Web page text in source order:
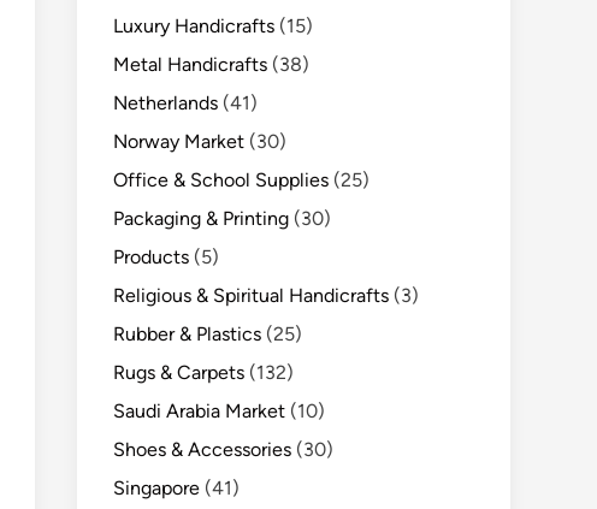
Luxury Handicrafts (15)
Metal Handicrafts (38)
Netherlands (41)
Norway Market (30)
Office & School Supplies (25)
Packaging & Printing (30)
Products (5)
Religious & Spiritual Handicrafts (3)
Rubber & Plastics (25)
Rugs & Carpets (132)
Saudi Arabia Market (10)
Shoes & Accessories (30)
Singapore (41)